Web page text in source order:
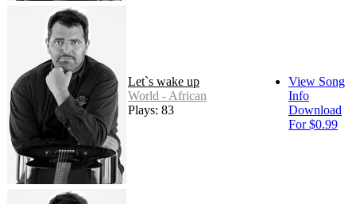
Let`s wake up
World - African
Plays: 83
View Song
Info
Download
For $0.99